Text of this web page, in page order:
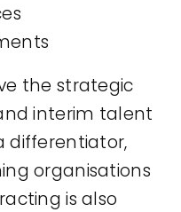
the strategic
interim talent
differentiator,
organisations
is also